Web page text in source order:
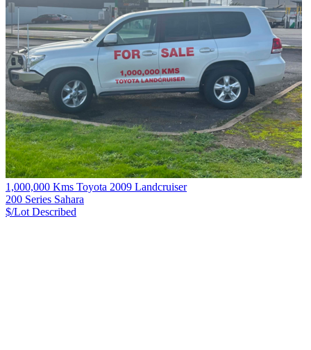
1,000,000 Kms Toyota 2009 Landcruiser
200 Series Sahara
$/Lot Described